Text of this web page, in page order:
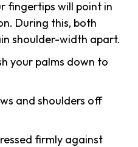
fingertips will point in
During this, both
shoulder-width apart.
your palms down to
and shoulders off
firmly against